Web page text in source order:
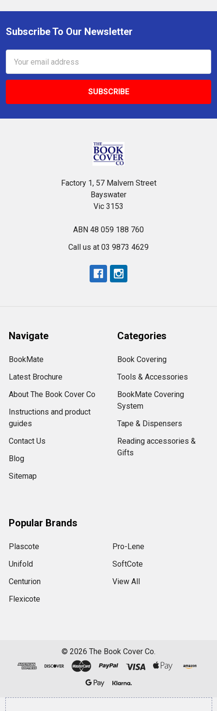
Footer
Subscribe To Our Newsletter
Address
Factory 1, 57 Malvern Street
Bayswater
Vic 3153
ABN 48 059 188 760
Call us at 03 9873 4629
Navigate
BookMate
Latest Brochure
About The Book Cover Co
Instructions and product
guides
Contact Us
Blog
Sitemap
Categories
Book Covering
Tools & Accessories
BookMate Covering
System
Tape & Dispensers
Reading accessories &
Gifts
Popular Brands
Plascote
Unifold
Centurion
Flexicote
Pro-Lene
SoftCote
View All
© 2026 The Book Cover Co.